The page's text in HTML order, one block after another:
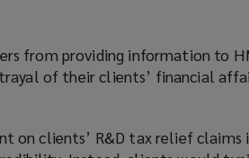
from providing information to
of their clients’ financial
on clients’ R&D tax relief claims